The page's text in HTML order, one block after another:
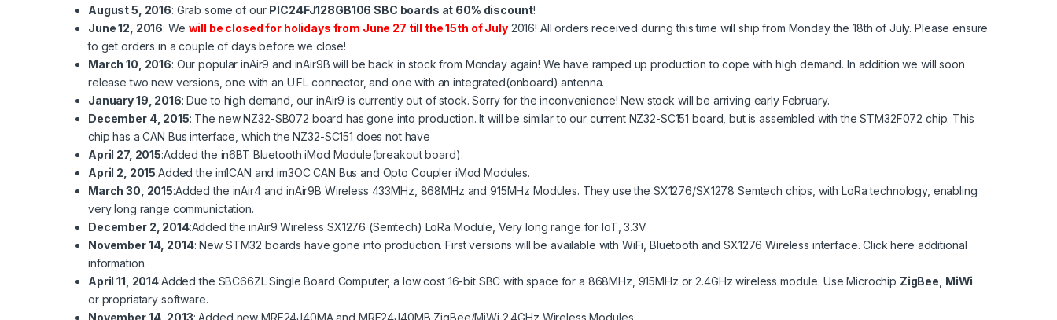
August 5, 2016: Grab some of our PIC24FJ128GB106 SBC boards at 60% discount!
June 12, 2016: We will be closed for holidays from June 27 till the 15th of July2016! All orders received during this time will ship from Monday the 18th of July. Please ensure
to get orders in a couple of days before we close!
March 10, 2016: Our popularinAir9 and inAir9B will be back in stock from Monday again! We have ramped up production to cope with high demand. In addition we will soon
release two new versions, one with an U.FL connector, and one with an integrated(onboard) antenna.
January 19, 2016: Due to high demand, ourinAir9 is currently out of stock. Sorry for the inconvenience! New stock will be arriving early February.
December 4, 2015: The new NZ32-SB072 board has gone into production. It will be similar to our current NZ32-SC151 board, but is assembled with the STM32F072 chip. This
chip has a CAN Bus interface, which the NZ32-SC151 does not have
April 27, 2015:Added the in6BT Bluetooth iMod Module(breakout board).
April 2, 2015:Added the im1CAN andim3OCCAN Bus and Opto Coupler iMod Modules.
March 30, 2015:Added the inAir4and inAir9B Wireless 433MHz, 868MHz and 915MHz Modules. They use the SX1276/SX1278 Semtech chips, with LoRa technology, enabling
very long range communictation.
December 2, 2014:Added theinAir9 Wireless SX1276 (Semtech) LoRa Module, Very long range for IoT, 3.3V
November 14, 2014: New STM32 boards have gone into production. First versions will be available with WiFi, Bluetooth and SX1276 Wireless interface.Click here additional
information.
April 11, 2014:Added the SBC66ZLSingle Board Computer, a low cost 16-bit SBC with space for a 868MHz, 915MHz or 2.4GHz wireless module. Use Microchip ZigBee, MiWi
or propriatary software.